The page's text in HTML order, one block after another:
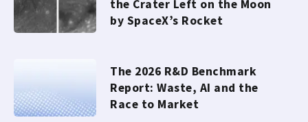
the Crater Left on the Moon
by SpaceX’s Rocket
The 2026 R&D Benchmark
Report: Waste, AI and the
Race to Market